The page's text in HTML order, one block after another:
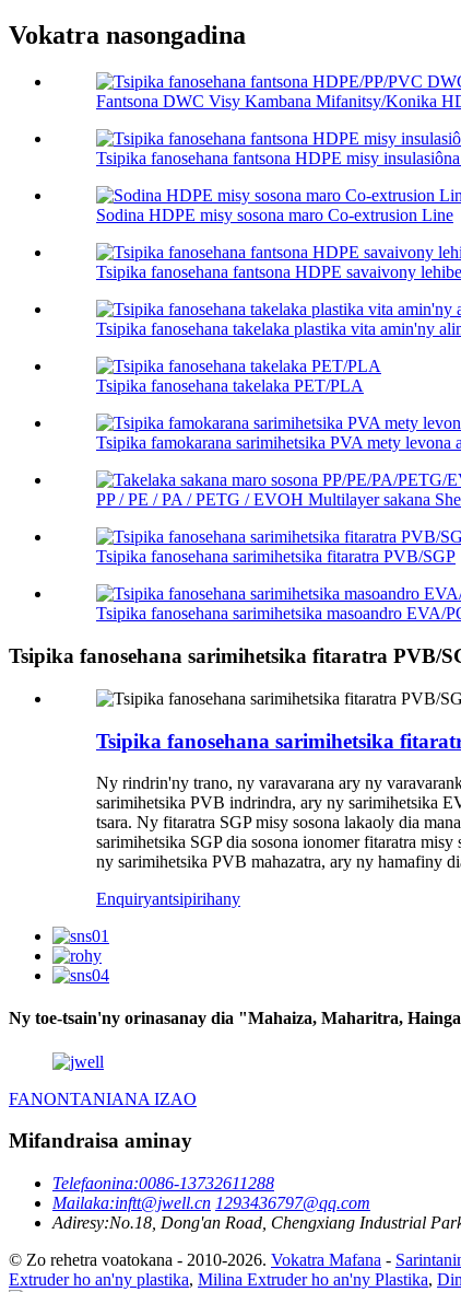
Vokatra nasongadina
Fantsona DWC Visy Kambana Mifanitsy/Konika
Tsipika fanosehana fantsona HDPE misy
Sodina HDPE misy sosona maro Co-extrusion Line
Tsipika fanosehana fantsona HDPE savaivony lehibe
Tsipika fanosehana takelaka plastika vita amin'ny
Tsipika fanosehana takelaka PET/PLA
Tsipika famokarana sarimihetsika PVA mety levona
PP / PE / PA / PETG / EVOH Multilayer sakana
Tsipika fanosehana sarimihetsika fitaratra PVB/SGP
Tsipika fanosehana sarimihetsika masoandro EVA/
Tsipika fanosehana sarimihetsika fitaratra PVB/
Tsipika fanosehana sarimihetsika
Ny rindrin'ny trano, ny varavarana ary ny
sarimihetsika PVB indrindra, ary ny sarimihetsika
tsara. Ny fitaratra SGP misy sosona lakaoly dia
sarimihetsika SGP dia sosona ionomer fitaratra
ny sarimihetsika PVB mahazatra, ary ny hamafiny
Enquiryantsipirihany
Ny toe-tsain'ny orinasanay dia "Mahaiza, Maharitra,
FANONTANIANA IZAO
Mifandraisa aminay
Telefaonina:0086-13732611288
Mailaka:inftt@jwell.cn 1293436797@qq.com
Adiresy:No.18, Dong'an Road, Chengxiang Industrial
© Zo rehetra voatokana - 2010-2026. Vokatra Mafana -
Extruder ho an'ny plastika, Milina Extruder ho an'ny Plastika,